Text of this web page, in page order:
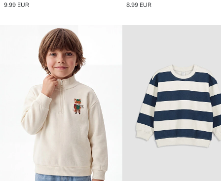
9.99 EUR
8.99 EUR